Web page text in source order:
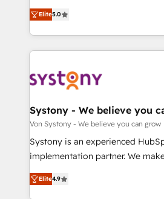
The synergies generated by
together with the combination of
to accompany companies on
transformation journey.
helps mid-market revenue teams
they sell, market, and serve. We
HubSpot—we teach your team
to help you keep winning. What We Do ⚙️ CRM
Data & Content 📈 Sales &
Agent Creation 🔄 Custom
Migration Why 1406 We become part of your team.
Your team learns while we build.
broke. Built for mid-market
constraints. By the Numbers 🏆 Top 1% of all
HubSpot partners 🔄 Top 5%
Elite5.0
Systony - We believe you
Von Systony - We believe you can grow
Systony is an experienced
implementation partner. We
organization's needs and goals
with your organization. We are
Elite4.9